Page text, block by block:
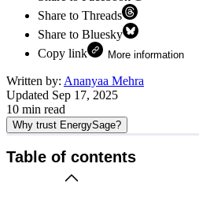
Share to Threads
Share to Bluesky
Copy link
More information
Written by: Ananyaa Mehra
Updated Sep 17, 2025
10 min read
Why trust EnergySage?
Table of contents